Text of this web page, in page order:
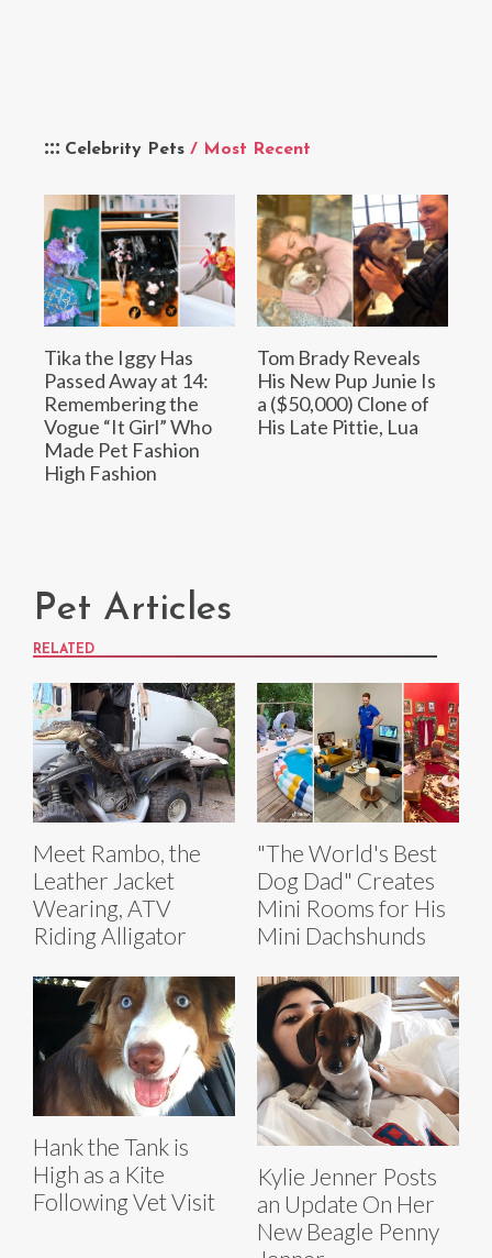
Celebrity Pets / Most Recent
Tika the Iggy Has
Passed Away at 14:
Remembering the
Vogue “It Girl” Who
Made Pet Fashion
High Fashion
Tom Brady Reveals
His New Pup Junie Is
a ($50,000) Clone of
His Late Pittie, Lua
Pet Articles
RELATED
Meet Rambo, the
Leather Jacket
Wearing, ATV
Riding Alligator
"The World's Best
Dog Dad" Creates
Mini Rooms for His
Mini Dachshunds
Hank the Tank is
High as a Kite
Following Vet Visit
Kylie Jenner Posts
an Update On Her
New Beagle Penny